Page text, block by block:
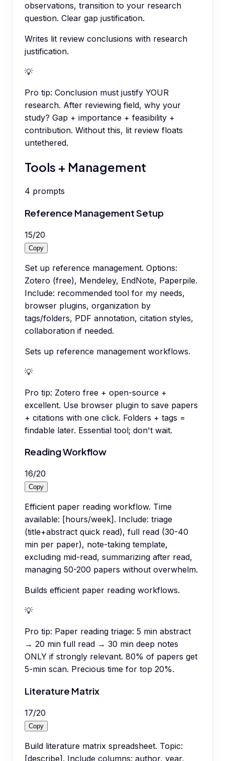
observations, transition to your research
question. Clear gap justification.
Writes lit review conclusions with research
justification.
💡
Pro tip: Conclusion must justify YOUR
research. After reviewing field, why your
study? Gap + importance + feasibility +
contribution. Without this, lit review floats
untethered.
Tools + Management
4 prompts
Reference Management Setup
15/20
Copy
Set up reference management. Options:
Zotero (free), Mendeley, EndNote, Paperpile.
Include: recommended tool for my needs,
browser plugins, organization by
tags/folders, PDF annotation, citation styles,
collaboration if needed.
Sets up reference management workflows.
💡
Pro tip: Zotero free + open-source +
excellent. Use browser plugin to save papers
+ citations with one click. Folders + tags =
findable later. Essential tool; don't wait.
Reading Workflow
16/20
Copy
Efficient paper reading workflow. Time
available: [hours/week]. Include: triage
(title+abstract quick read), full read (30-40
min per paper), note-taking template,
excluding mid-read, summarizing after read,
managing 50-200 papers without overwhelm.
Builds efficient paper reading workflows.
💡
Pro tip: Paper reading triage: 5 min abstract
→ 20 min full read → 30 min deep notes
ONLY if strongly relevant. 80% of papers get
5-min scan. Precious time for top 20%.
Literature Matrix
17/20
Copy
Build literature matrix spreadsheet. Topic:
[describe]. Include columns: author, year,